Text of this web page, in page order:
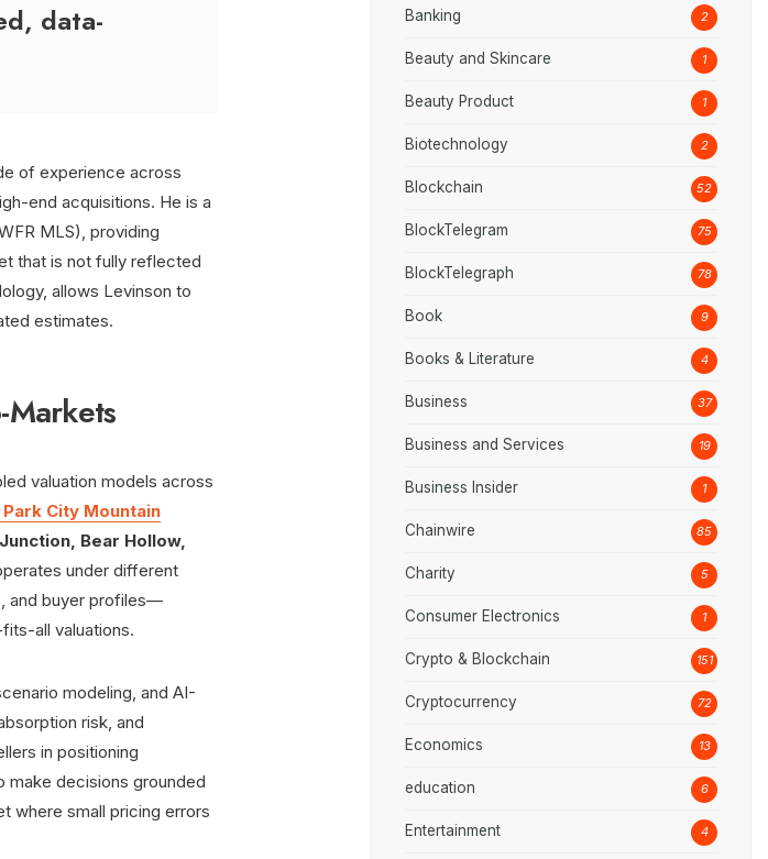
data-
of experience across
end acquisitions. He is a
MLS), providing
that is not fully reflected
allows Levinson to
estimates.
Markets
valuation models across
City Mountain
Bear Hollow,
under different
and buyer profiles—
all valuations.
modeling, and AI-
risk, and
in positioning
make decisions grounded
where small pricing errors
Banking 2
Beauty and Skincare 1
Beauty Product 1
Biotechnology 2
Blockchain 52
BlockTelegram 75
BlockTelegraph 78
Book 9
Books & Literature 4
Business 37
Business and Services 19
Business Insider 1
Chainwire 85
Charity 5
Consumer Electronics 1
Crypto & Blockchain 151
Cryptocurrency 72
Economics 13
education 6
Entertainment 4